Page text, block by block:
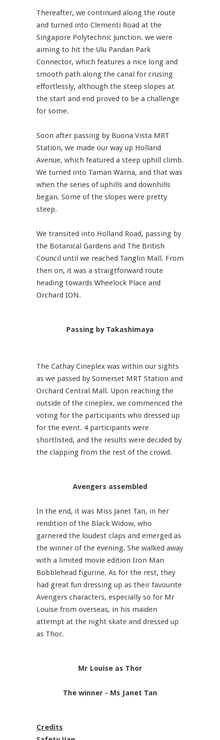
Thereafter, we continued along the route
and turned into Clementi Road at the
Singapore Polytechnic junction. we were
aiming to hit the Ulu Pandan Park
Connector, which features a nice long and
smooth path along the canal for crusing
effortlessly, although the steep slopes at
the start and end proved to be a challenge
for some.
Soon after passing by Buona Vista MRT
Station, we made our way up Holland
Avenue, which featured a steep uphill climb.
We turned into Taman Warna, and that was
when the series of uphills and downhills
began. Some of the slopes were pretty
steep.
We transited into Holland Road, passing by
the Botanical Gardens and The British
Council until we reached Tanglin Mall. From
then on, it was a straigtforward route
heading towards Wheelock Place and
Orchard ION.
Passing by Takashimaya
The Cathay Cineplex was within our sights
as we passed by Somerset MRT Station and
Orchard Central Mall. Upon reaching the
outside of the cineplex, we commenced the
voting for the participants who dressed up
for the event. 4 participants were
shortlisted, and the results were decided by
the clapping from the rest of the crowd.
Avengers assembled
In the end, it was Miss Janet Tan, in her
rendition of the Black Widow, who
garnered the loudest claps and emerged as
the winner of the evening. She walked away
with a limited movie edition Iron Man
Bobblehead figurine. As for the rest, they
had great fun dressing up as their favourite
Avengers characters, especially so for Mr
Louise from overseas, in his maiden
attempt at the night skate and dressed up
as Thor.
Mr Louise as Thor
The winner - Ms Janet Tan
Credits